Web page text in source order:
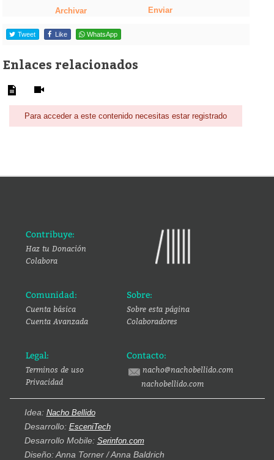
Archivar Enviar
Tweet Like WhatsApp
Enlaces relacionados
Para acceder a este contenido necesitas estar registrado
Contribuye:
Haz tu Donación
Colabora
Comunidad:
Cuenta básica
Cuenta Avanzada
Sobre:
Sobre esta página
Colaboradores
Legal:
Terminos de uso
Privacidad
Contacto:
nacho@nachobellido.com
nachobellido.com
Idea: Nacho Bellido
Desarrollo: EsceniTech
Desarrollo Mobile: Serinfon.com
Diseño: Anna Torner / Anna Baldrich